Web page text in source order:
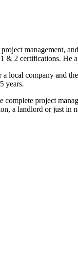
management,
& 2 certifications.
local company and
years.
project
a landlord or just